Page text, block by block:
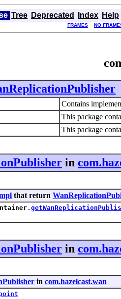
Tree Deprecated Index Help
FRAMES NO
Contains
This package
This package
in
that return
in
in com.hazelcast.wan